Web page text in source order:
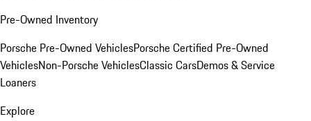
Pre-Owned Inventory
Porsche Pre-Owned VehiclesPorsche Certified Pre-Owned
VehiclesNon-Porsche VehiclesClassic CarsDemos & Service
Loaners
Explore